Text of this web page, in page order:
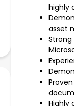
highly
asset
Highly